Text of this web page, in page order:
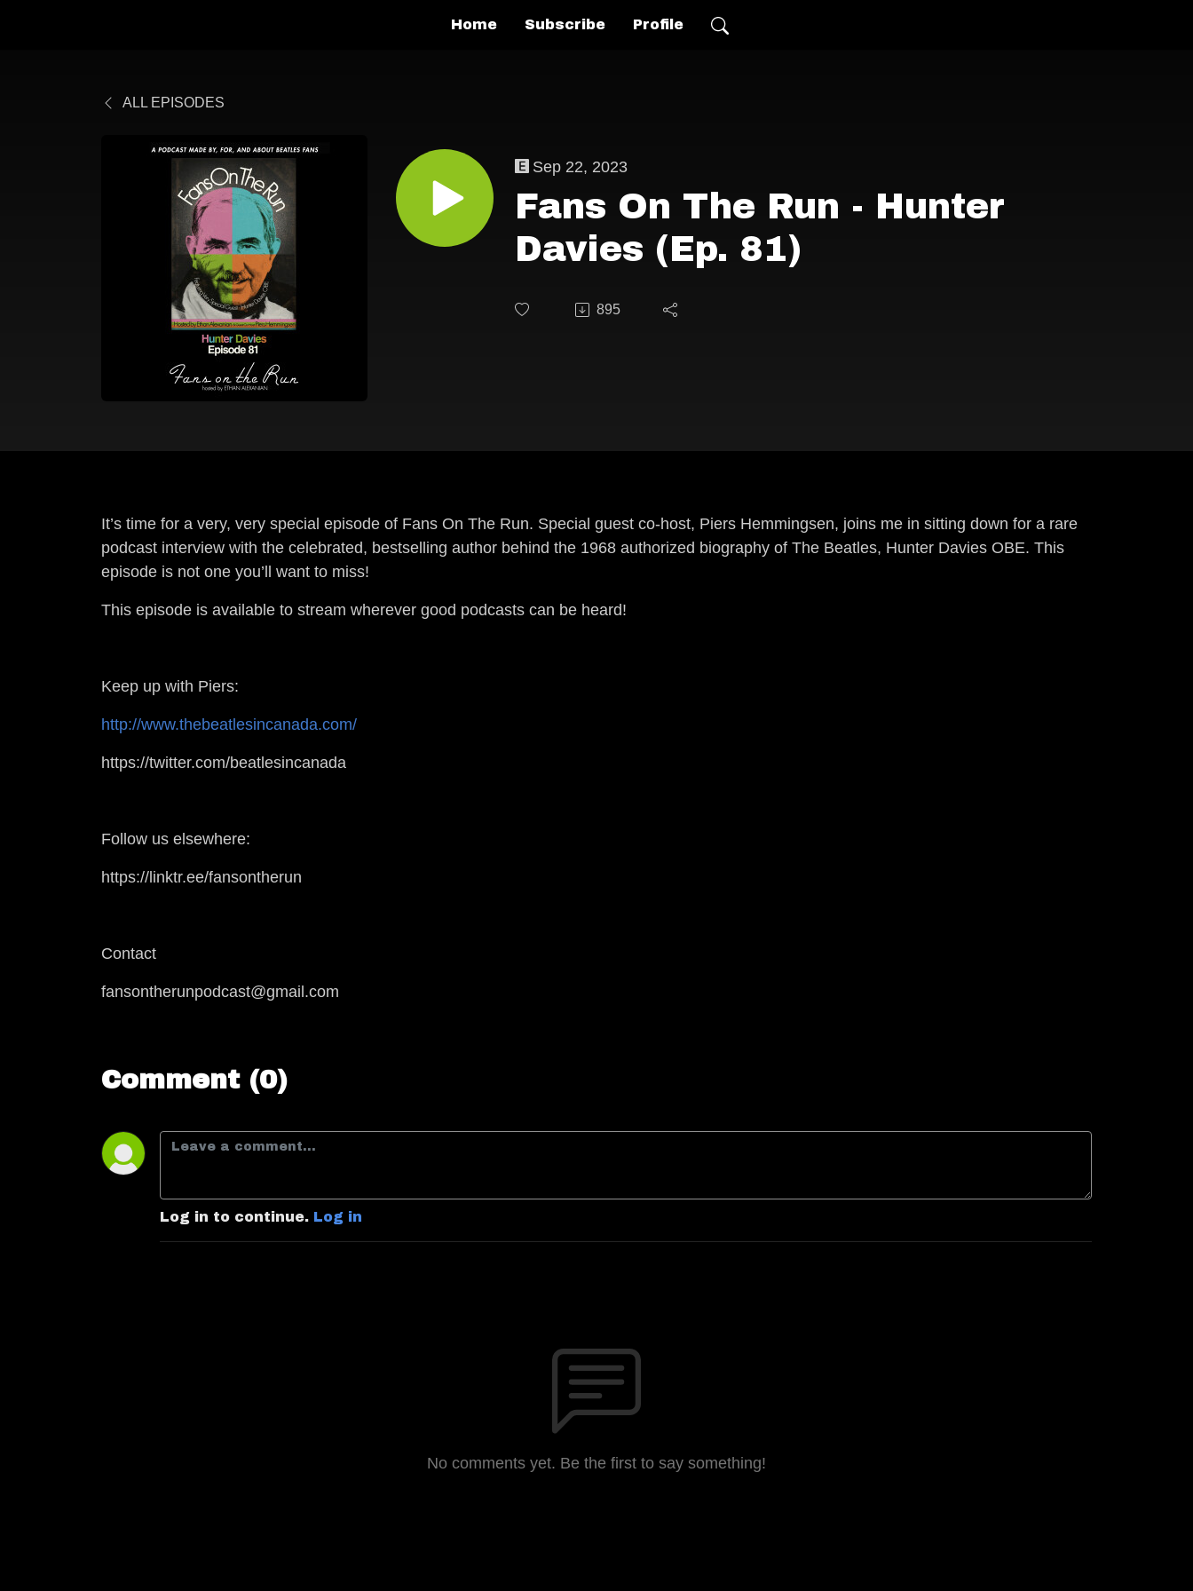
Home Subscribe Profile
ALL EPISODES
Sep 22, 2023
Fans On The Run - Hunter
Davies (Ep. 81)
895
It’s time for a very, very special episode of Fans On The Run. Special guest co-host, Piers Hemmingsen, joins me in sitting down for a rare
podcast interview with the celebrated, bestselling author behind the 1968 authorized biography of The Beatles, Hunter Davies OBE. This
episode is not one you’ll want to miss!
This episode is available to stream wherever good podcasts can be heard!
Keep up with Piers:
http://www.thebeatlesincanada.com/
https://twitter.com/beatlesincanada
Follow us elsewhere:
https://linktr.ee/fansontherun
Contact
fansontherunpodcast@gmail.com
Comment (0)
Log in to continue. Log in
No comments yet. Be the first to say something!